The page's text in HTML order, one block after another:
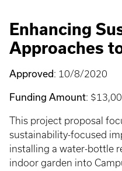
Enhancing
Approaches
Approved: 10/8/2020
Funding Amount:
This project proposal
sustainability-focused
installing a water-bottle
indoor garden into